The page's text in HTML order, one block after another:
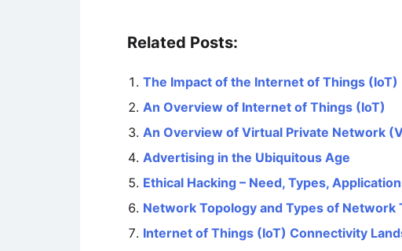
Related Posts:
The Impact of the Internet of Things (IoT)
An Overview of Internet of Things (IoT)
An Overview of Virtual Private Network
Advertising in the Ubiquitous Age
Ethical Hacking – Need, Types,
Network Topology and Types of Network
Internet of Things (IoT) Connectivity